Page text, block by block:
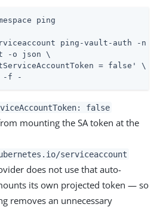
ping
ping-vault-auth -n
-o json \
= false' \
-f -
false
mounting the SA token at the
serviceaccount
does not use that auto-
its own projected token — so
removes an unnecessary